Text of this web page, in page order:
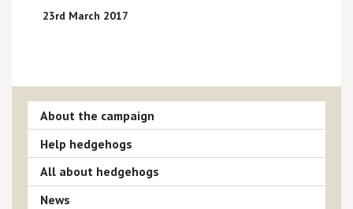
23rd March 2017
About the campaign
Help hedgehogs
All about hedgehogs
News